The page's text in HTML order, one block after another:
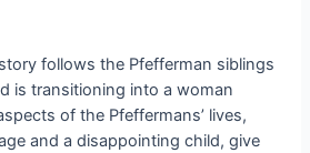
follows the Pfefferman siblings
is transitioning into a woman
of the Pfeffermans’ lives,
and a disappointing child, give